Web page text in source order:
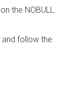
the NOBULL
and follow the